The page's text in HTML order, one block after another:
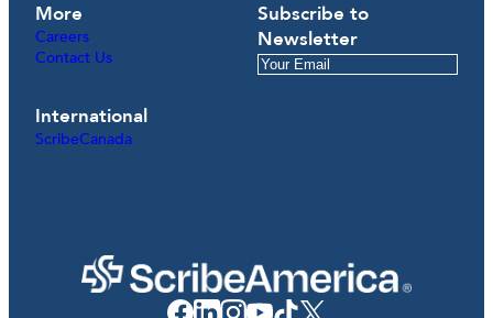
More
Careers
Contact Us
International
ScribeCanada
Subscribe to
Newsletter